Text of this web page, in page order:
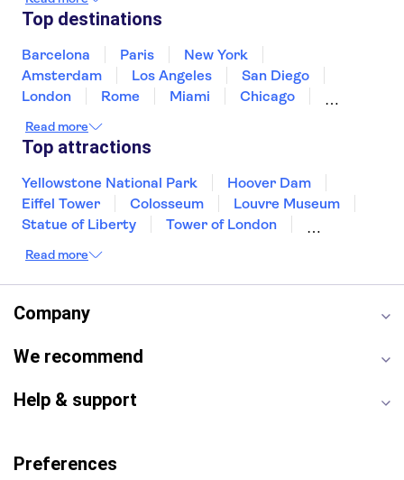
Mexico
Netherlands
Puerto Rico
Singapore
United States of America
Top destinations
Barcelona Paris
New York
Amsterdam
Los Angeles
San Diego
London
Rome Miami
Chicago
Las Vegas
San Francisco
New Orleans
Aruba
Key West
Read more
Top attractions
Yellowstone National Park
Hoover Dam
Eiffel Tower
Colosseum
Louvre Museum
Statue of Liberty
Tower of London
Seattle Space Needle
Golden Gate Bridge
Grand Canyon
Universal Studios Hollywood
Broadway
Yosemite National Park
Read more
Company
We recommend
Help & support
Preferences